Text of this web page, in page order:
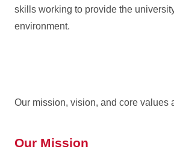
skills working to provide the
environment.
Our mission, vision, and core values
Our Mission